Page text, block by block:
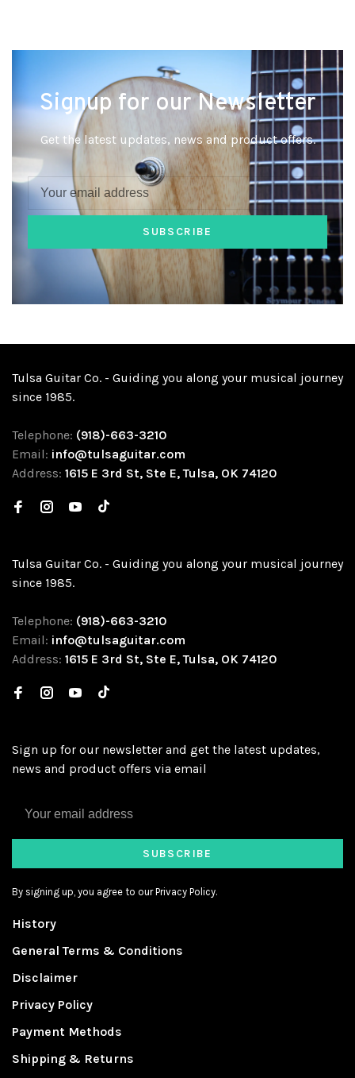
Signup for our Newsletter
Get the latest updates, news and product offers.
SUBSCRIBE
Tulsa Guitar Co. - Guiding you along your musical journey
since 1985.
Telephone: (918)-663-3210
Email: info@tulsaguitar.com
Address: 1615 E 3rd St, Ste E, Tulsa, OK 74120
Tulsa Guitar Co. - Guiding you along your musical journey
since 1985.
Telephone: (918)-663-3210
Email: info@tulsaguitar.com
Address: 1615 E 3rd St, Ste E, Tulsa, OK 74120
Sign up for our newsletter and get the latest updates,
news and product offers via email
SUBSCRIBE
By signing up, you agree to our Privacy Policy.
History
General Terms & Conditions
Disclaimer
Privacy Policy
Payment Methods
Shipping & Returns